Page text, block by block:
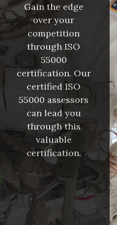
Gain the edge
over your
competition
through ISO
55000
certification. Our
certified ISO
55000 assessors
can lead you
through this
valuable
certification.